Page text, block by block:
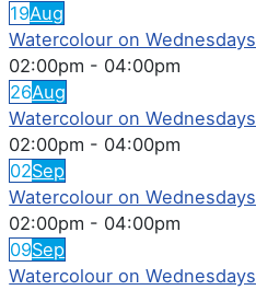
19Aug
Watercolour on Wednesdays
02:00pm - 04:00pm
26Aug
Watercolour on Wednesdays
02:00pm - 04:00pm
02Sep
Watercolour on Wednesdays
02:00pm - 04:00pm
09Sep
Watercolour on Wednesdays